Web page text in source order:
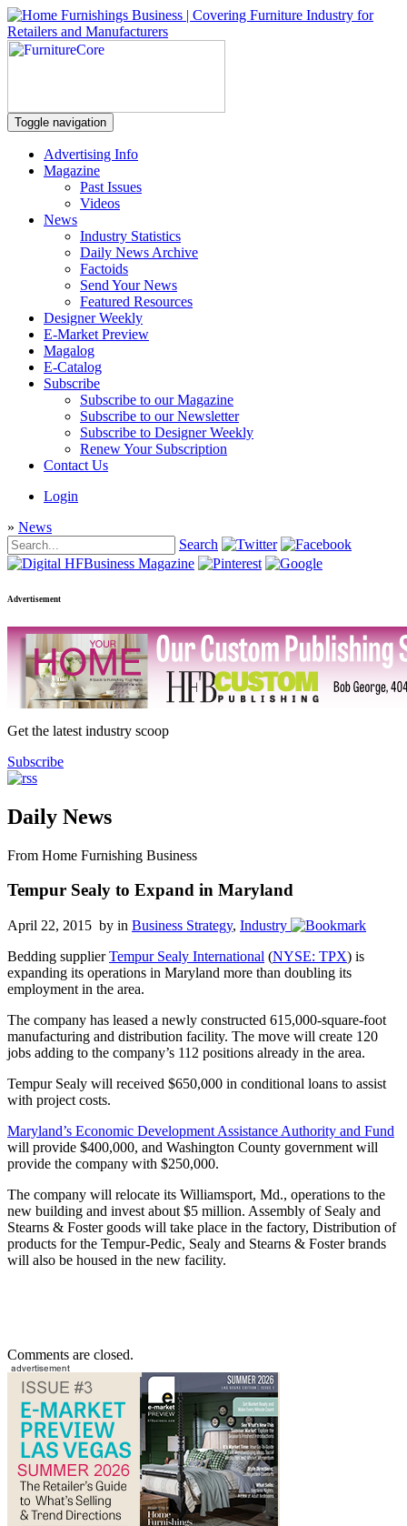
Toggle navigation
Advertising Info
Magazine
Past Issues
Videos
News
Industry Statistics
Daily News Archive
Factoids
Send Your News
Featured Resources
Designer Weekly
E-Market Preview
Magalog
E-Catalog
Subscribe
Subscribe to our Magazine
Subscribe to our Newsletter
Subscribe to Designer Weekly
Renew Your Subscription
Contact Us
Login
» News
Search
Advertisement
Get the latest industry scoop
Subscribe
Daily News
From Home Furnishing Business
Tempur Sealy to Expand in Maryland
April 22, 2015 by in Business Strategy, Industry
Bedding supplierTempur Sealy International (NYSE: TPX) is
expanding its operations in Maryland more than doubling its
employment in the area.
The company has leased a newly constructed 615,000-square-foot
manufacturing and distribution facility. The move will create 120
jobs adding to the company’s 112 positions already in the area.
Tempur Sealy will received $650,000 in conditional loans to assist
with project costs.
Maryland’s Economic Development Assistance Authority and Fund
will provide $400,000, and Washington County government will
provide the company with $250,000.
The company will relocate its Williamsport, Md., operations to the
new building and invest about $5 million. Assembly of Sealy and
Stearns & Foster goods will take place in the factory, Distribution of
products for the Tempur-Pedic, Sealy and Stearns & Foster brands
will also be housed in the new facility.
Comments are closed.